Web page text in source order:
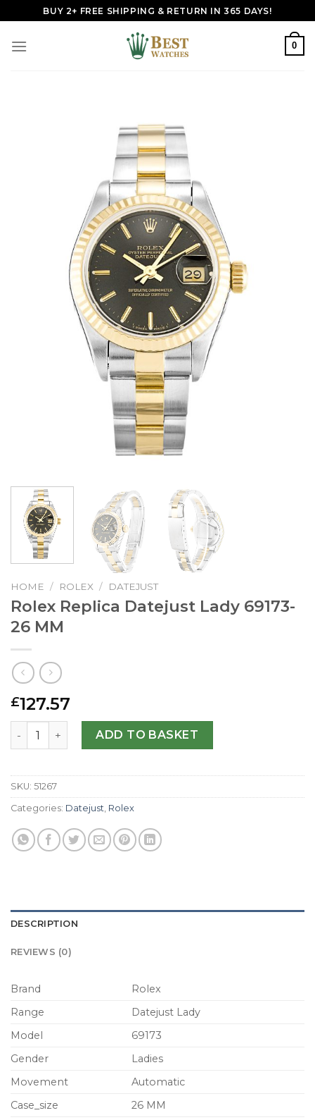
to
content
BUY 2+ FREE SHIPPING & RETURN IN 365 DAYS!
0
HOME / ROLEX / DATEJUST
Rolex Replica Datejust Lady 69173-
26 MM
£127.57
Rolex Replica Datejust Lady 69173-26 MM quantity
ADD TO BASKET
SKU: 51267
Categories: Datejust Rolex
DESCRIPTION
REVIEWS (0)
Brand
Rolex
Range
Datejust Lady
Model
69173
Gender
Ladies
Movement
Automatic
Case_size
26 MM